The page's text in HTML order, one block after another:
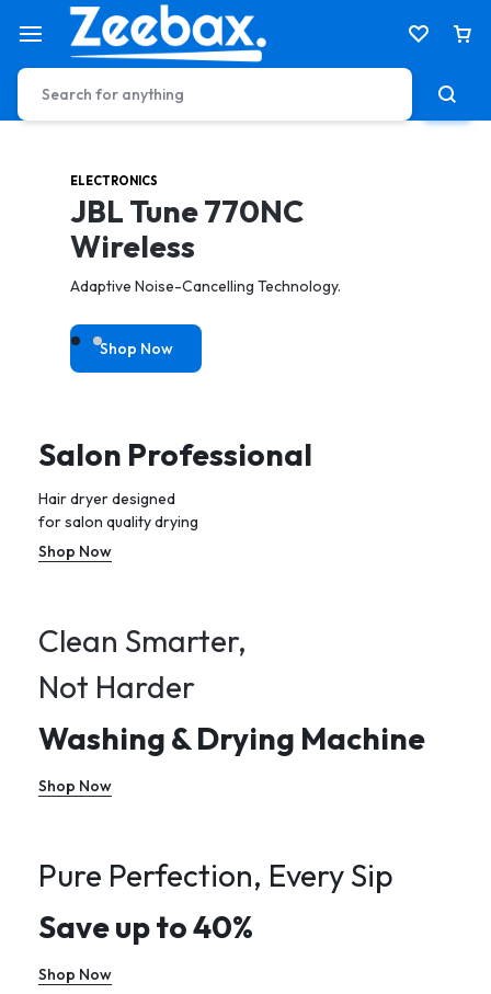
ELECTRONICS
JBL Tune 770NC
Wireless
Adaptive Noise-Cancelling Technology.
Shop Now
HEALTH & CARE
Electric Tooth Brush
toothbrush to achieve a better & gentler clean.
Salon Professional
Hair dryer designed
for salon quality drying
Shop Now
Clean Smarter,
Not Harder
Washing & Drying Machine
Shop Now
Pure Perfection, Every Sip
Save up to 40%
Shop Now